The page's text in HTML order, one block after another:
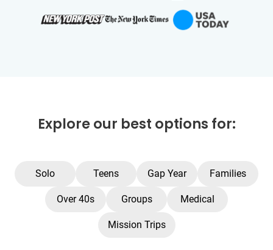
Explore our best options for:
Solo Teens Gap Year Families
Over 40s Groups Medical
Mission Trips